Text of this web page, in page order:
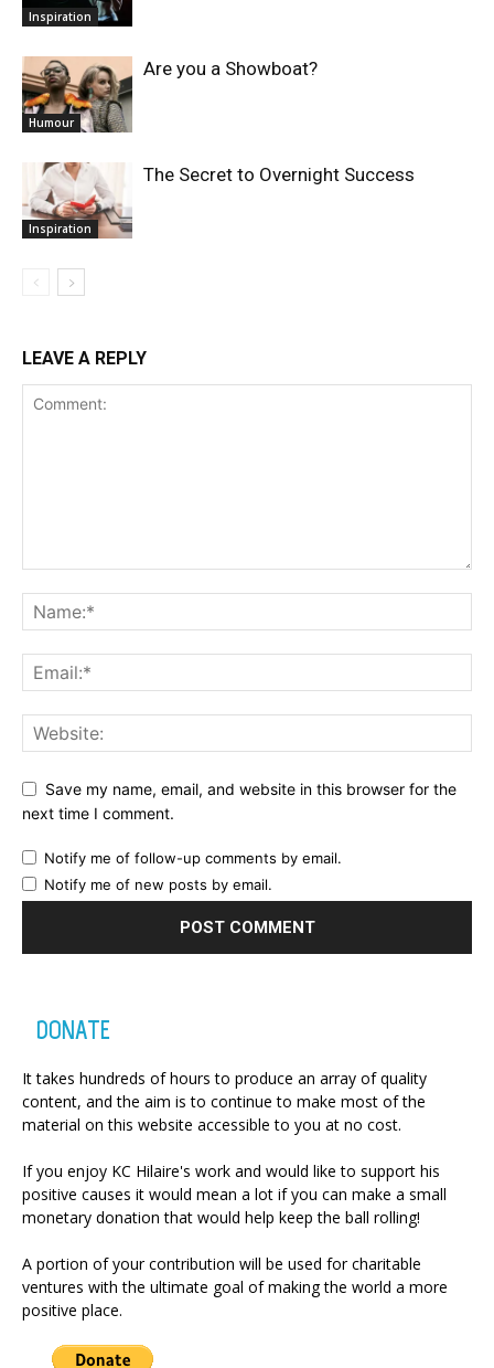
Inspiration
Humour
Are you a Showboat?
Inspiration
The Secret to Overnight Success
LEAVE A REPLY
Save my name, email, and website in this browser for the
next time I comment.
Notify me of follow-up comments by email.
Notify me of new posts by email.
DONATE
It takes hundreds of hours to produce an array of quality
content, and the aim is to continue to make most of the
material on this website accessible to you at no cost.
If you enjoy KC Hilaire's work and would like to support his
positive causes it would mean a lot if you can make a small
monetary donation that would help keep the ball rolling!
A portion of your contribution will be used for charitable
ventures with the ultimate goal of making the world a more
positive place.